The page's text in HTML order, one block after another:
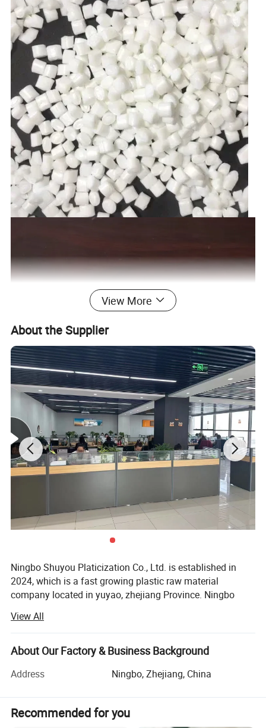
View More
About the Supplier
Ningbo Shuyou Platicization Co., Ltd. is established in
2024, which is a fast growing plastic raw material
company located in yuyao, zhejiang Province. Ningbo
company, specialized in the production of plastic granules
& Rubber. Also Have factory for plastic&rubbler granule,
such as HDPE, LDPE, LLDPE, EVA, GPPS, PA6/66/12,
most of its big customers are from Europe and the United
States. The quality of ShuYou products is always the best
View All
About Our Factory & Business Background
Address Ningbo, Zhejiang, China
Recommended for you